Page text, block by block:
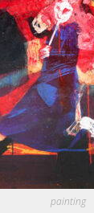
painting